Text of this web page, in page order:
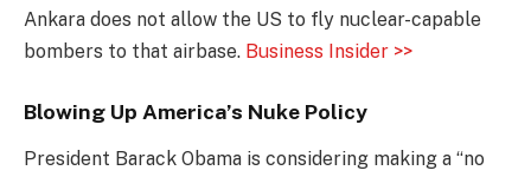
Ankara does not allow the US to fly nuclear-capable
bombers to that airbase. Business Insider >>
Blowing Up America’s Nuke Policy
President Barack Obama is considering making a “no